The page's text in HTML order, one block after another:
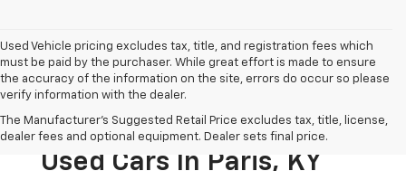
Used Vehicle pricing excludes tax, title, and registration fees which
must be paid by the purchaser. While great effort is made to ensure
the accuracy of the information on the site, errors do occur so please
verify information with the dealer.
The Manufacturer's Suggested Retail Price excludes tax, title, license,
dealer fees and optional equipment. Dealer sets final price.
The Original Home Of
The Dan Cummins Deal:
Used Cars In Paris, KY